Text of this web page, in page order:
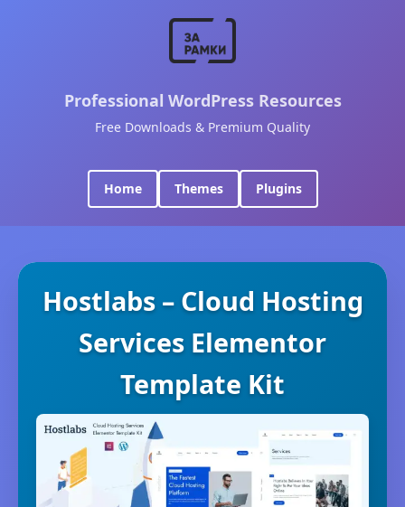
Professional WordPress Resources
Free Downloads & Premium Quality
Home Themes Plugins
Hostlabs – Cloud Hosting
Services Elementor
Template Kit